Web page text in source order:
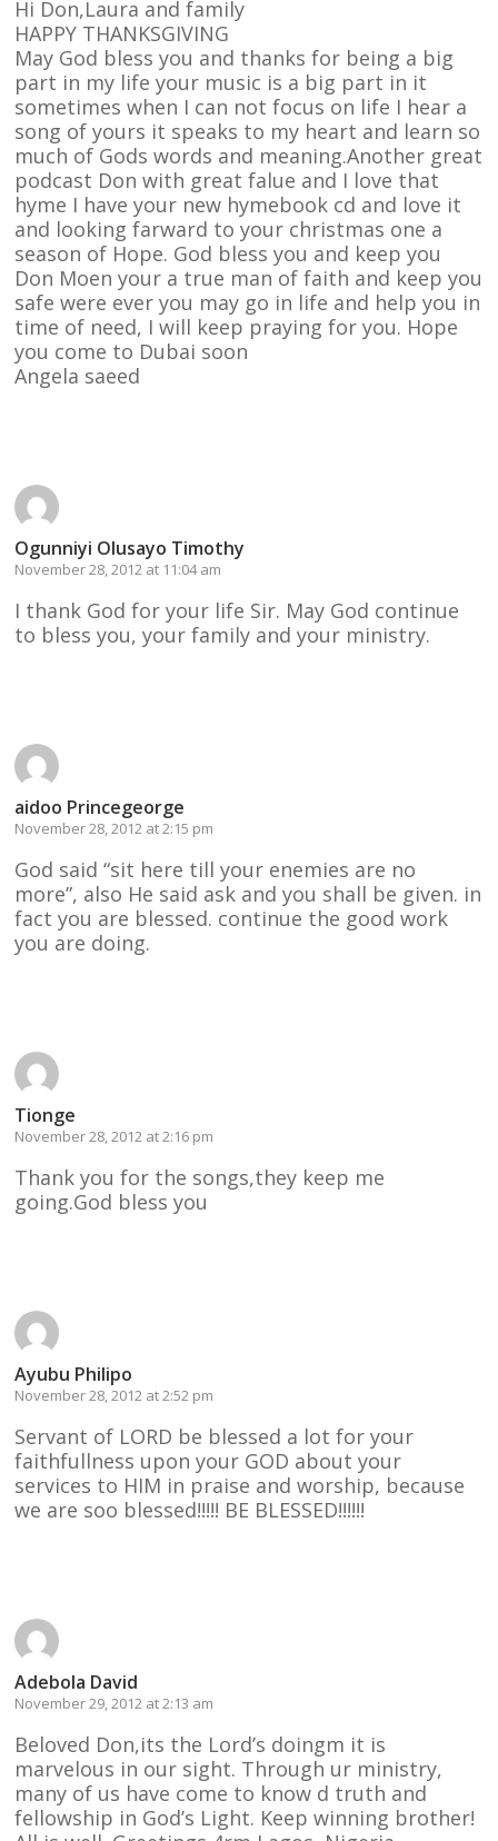
Hi Don,Laura and family
HAPPY THANKSGIVING
May God bless you and thanks for being a big
part in my life your music is a big part in it
sometimes when I can not focus on life I hear a
song of yours it speaks to my heart and learn so
much of Gods words and meaning.Another great
podcast Don with great falue and I love that
hyme I have your new hymebook cd and love it
and looking farward to your christmas one a
season of Hope. God bless you and keep you
Don Moen your a true man of faith and keep you
safe were ever you may go in life and help you in
time of need, I will keep praying for you. Hope
you come to Dubai soon
Angela saeed
Ogunniyi Olusayo Timothy
November 28, 2012 at 11:04 am
I thank God for your life Sir. May God continue
to bless you, your family and your ministry.
aidoo Princegeorge
November 28, 2012 at 2:15 pm
God said “sit here till your enemies are no
more”, also He said ask and you shall be given. in
fact you are blessed. continue the good work
you are doing.
Tionge
November 28, 2012 at 2:16 pm
Thank you for the songs,they keep me
going.God bless you
Ayubu Philipo
November 28, 2012 at 2:52 pm
Servant of LORD be blessed a lot for your
faithfullness upon your GOD about your
services to HIM in praise and worship, because
we are soo blessed!!!!! BE BLESSED!!!!!!
Adebola David
November 29, 2012 at 2:13 am
Beloved Don,its the Lord’s doingm it is
marvelous in our sight. Through ur ministry,
many of us have come to know d truth and
fellowship in God’s Light. Keep winning brother!